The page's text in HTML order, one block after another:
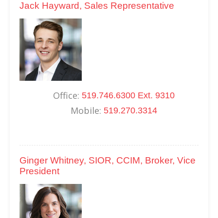
Jack Hayward, Sales Representative
Office: 519.746.6300 Ext. 9310
Mobile: 519.270.3314
Ginger Whitney, SIOR, CCIM, Broker, Vice
President